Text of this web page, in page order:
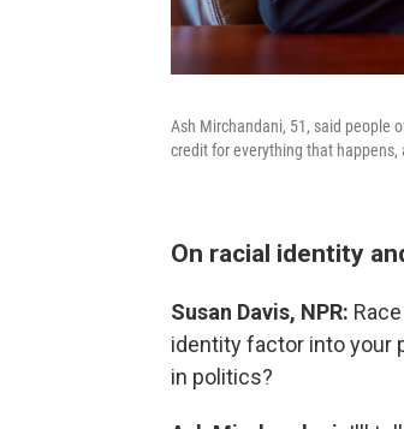
Ash Mirchandani, 51, said people
credit for everything that
On racial identity
Susan Davis, NPR:
identity factor into your
in politics?